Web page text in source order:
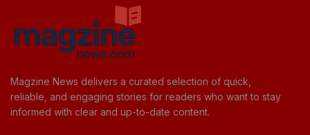
Magzine News delivers a curated selection of quick,
reliable, and engaging stories for readers who want to stay
informed with clear and up-to-date content.